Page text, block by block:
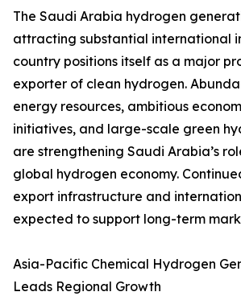
The Saudi Arabia hydrogen
attracting substantial international
country positions itself as a major
exporter of clean hydrogen.
energy resources, ambitious
initiatives, and large-scale green
are strengthening Saudi Arabia’s
global hydrogen economy.
export infrastructure and
expected to support long-term
Asia-Pacific Chemical Hydrogen
Leads Regional Growth